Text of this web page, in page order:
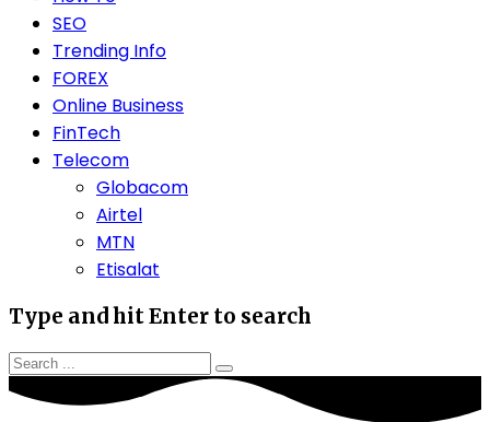
SEO
Trending Info
FOREX
Online Business
FinTech
Telecom
Globacom
Airtel
MTN
Etisalat
Type and hit Enter to search